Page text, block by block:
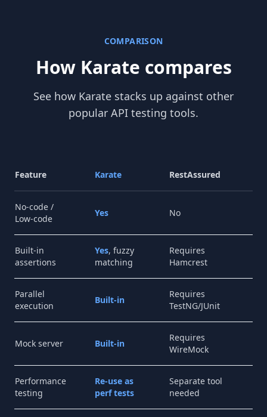
COMPARISON
How Karate compares
See how Karate stacks up against other
popular API testing tools.
Feature Karate RestAssured
No-code /
Low-code
Yes No
Built-in
assertions
Yes, fuzzy
matching
Requires
Hamcrest
Parallel
execution
Built-in
Requires
TestNG/JUnit
Mock server Built-in
Requires
WireMock
Performance
testing
Re-use as
perf tests
Separate tool
needed